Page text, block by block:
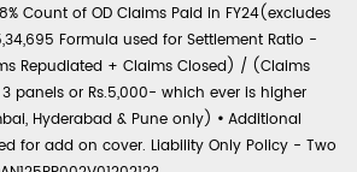
Count of OD Claims Paid in FY24(excludes
Formula used for Settlement Ratio -
Repudiated + Claims Closed) / (Claims
panels or Rs.5,000- which ever is higher
Hyderabad & Pune only) • Additional
for add on cover. Liability Only Policy - Two